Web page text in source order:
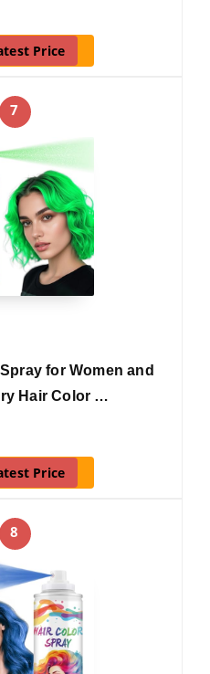
Price
7
for Women and
Hair Color …
Price
8